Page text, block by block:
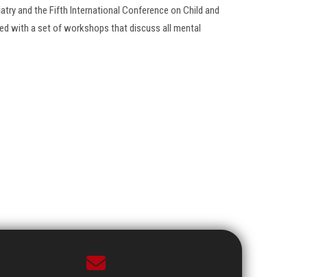
and the Fifth International Conference on Child and
with a set of workshops that discuss all mental